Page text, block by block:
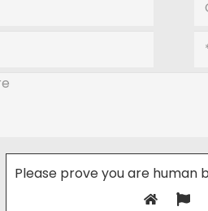
Please prove you are human